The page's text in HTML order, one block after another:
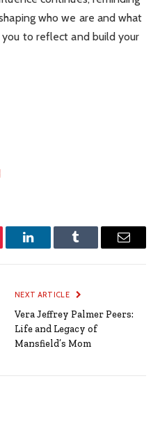
who we are and what
you to reflect and build your
LinkedInTumblr Email
NEXT ARTICLE
Vera Jeffrey Palmer Peers:
Life and Legacy of
Mansfield’s Mom